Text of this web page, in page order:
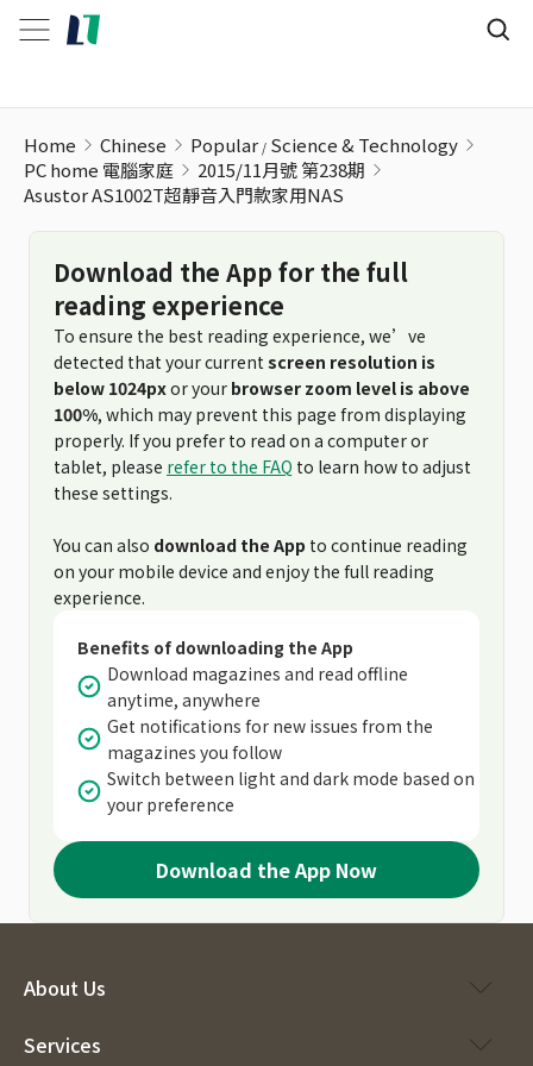
Home Chinese Popular Science & Technology
PC home 電腦家庭
2015/11月號 第238期
Asustor AS1002T超靜音入門款家用NAS
Download the App for the full
reading experience
To ensure the best reading experience, we’ve
detected that your current screen resolution is
below 1024pxor your browser zoom level is above
100%, which may prevent this page from displaying
properly. If you prefer to read on a computer or
tablet, please refer to the FAQ to learn how to adjust
these settings.
You can also download the App to continue reading
on your mobile device and enjoy the full reading
experience.
Benefits of downloading the App
Download magazines and read offline
anytime, anywhere
Get notifications for new issues from the
magazines you follow
Switch between light and dark mode based on
your preference
Download the App Now
About Us
Services